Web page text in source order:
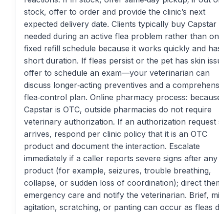
stock, offer to order and provide the clinic’s next
expected delivery date. Clients typically buy Capstar
needed during an active flea problem rather than
fixed refill schedule because it works quickly and
short duration. If fleas persist or the pet has skin
offer to schedule an exam—your veterinarian can
discuss longer‑acting preventives and a
flea‑control plan. Online pharmacy process:
Capstar is OTC, outside pharmacies do not require
veterinary authorization. If an authorization request
arrives, respond per clinic policy that it is an OTC
product and document the interaction. Escalate
immediately if a caller reports severe signs after
product (for example, seizures, trouble breathing,
collapse, or sudden loss of coordination); direct
emergency care and notify the veterinarian. Brief,
agitation, scratching, or panting can occur as fleas